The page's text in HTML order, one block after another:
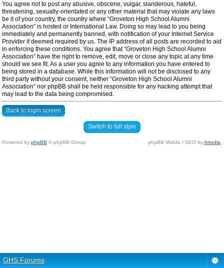
You agree not to post any abusive, obscene, vulgar, slanderous, hateful,
threatening, sexually-orientated or any other material that may violate any laws
be it of your country, the country where “Groveton High School Alumni
Association” is hosted or International Law. Doing so may lead to you being
immediately and permanently banned, with notification of your Internet Service
Provider if deemed required by us. The IP address of all posts are recorded to aid
in enforcing these conditions. You agree that “Groveton High School Alumni
Association” have the right to remove, edit, move or close any topic at any time
should we see fit. As a user you agree to any information you have entered to
being stored in a database. While this information will not be disclosed to any
third party without your consent, neither “Groveton High School Alumni
Association” nor phpBB shall be held responsible for any hacking attempt that
may lead to the data being compromised.
Back to login screen
Switch to full style
Powered by phpBB © phpBB Group. phpBB Mobile / SEO byArtodia
GHS Forums